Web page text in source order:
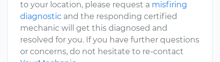
to your location, please request a misfiring
diagnostic and the responding certified
mechanic will get this diagnosed and
resolved for you. If you have further questions
or concerns, do not hesitate to re-contact